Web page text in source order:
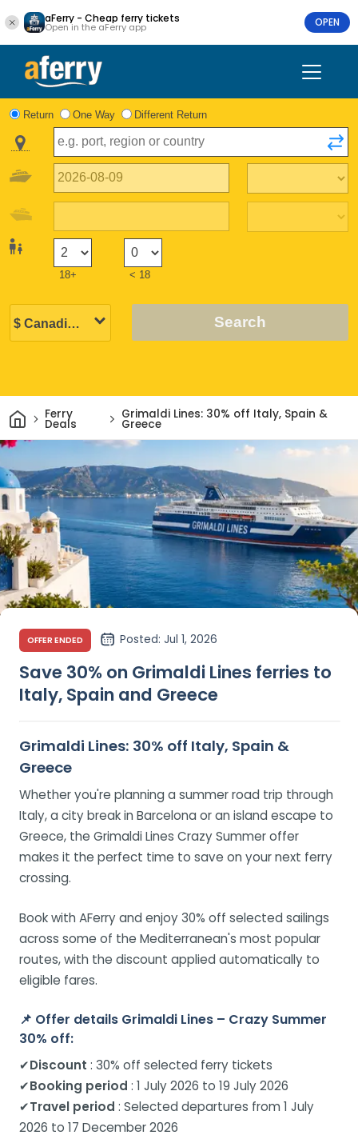
aFerry - Cheap ferry tickets
Open in the aFerry app OPEN
Return One Way Different Return
18+ < 18
Search
HomeFerry
Deals
Grimaldi Lines: 30% off Italy, Spain &
Greece
OFFER ENDED Posted: Jul 1, 2026
Save 30% on Grimaldi Lines ferries to
Italy, Spain and Greece
Grimaldi Lines: 30% off Italy, Spain &
Greece
Whether you're planning a summer road trip through
Italy, a city break in Barcelona or an island escape to
Greece, the Grimaldi Lines Crazy Summer offer
makes it the perfect time to save on your next ferry
crossing.
Book with AFerry and enjoy 30% off selected sailings
across some of the Mediterranean's most popular
routes, with the discount applied automatically to
eligible fares.
📌 Offer details Grimaldi Lines – Crazy Summer
30% off:
✔Discount : 30% off selected ferry tickets
✔Booking period : 1 July 2026 to 19 July 2026
✔Travel period : Selected departures from 1 July
2026 to 17 December 2026